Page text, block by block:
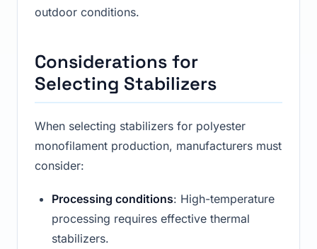
outdoor conditions.
Considerations for
Selecting Stabilizers
When selecting stabilizers for polyester
monofilament production, manufacturers must
consider:
Processing conditions: High-temperature
processing requires effective thermal
stabilizers.